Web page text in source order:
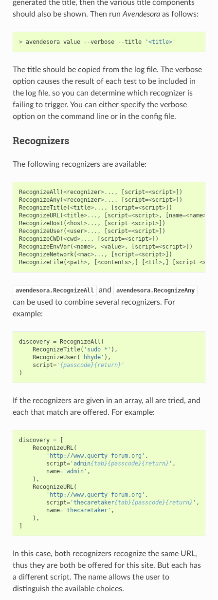
generated the title, then the various title components
should also be shown. Then run Avendesoraas follows:
> avendesora value --verbose --title '<title>'
The title should be copied from the log file. The verbose
option causes the result of each test to be included in
the log file, so you can determine which recognizer is
failing to trigger. You can either specify the verbose
option on the command line or in the config file.
Recognizers
The following recognizers are available:
RecognizeAll (<recognizer>... , [script=<script>])
RecognizeAny(<recognizer>... , [script=<script>])
RecognizeTitle(<title>... , [script=<script>])
RecognizeURL(<title>... , [script=<script>, [name=<name>
RecognizeHost (<host>... , [script=<script>])
RecognizeUser(<user>... , [script=<script>])
RecognizeCWD(<cwd>... , [script=<script>])
RecognizeEnvVar(<name>, <value>, [script=<script>])
RecognizeNetwork(<mac>... , [script=<script>])
RecognizeFile(<path>, [<contents>,] [<ttl>,] [script=<
avendesora.RecognizeAll and avendesora.RecognizeAny
can be used to combine several recognizers. For
example:
discovery = RecognizeAll (
RecognizeTitle( 'sudo *' ),
RecognizeUser( 'hhyde' ),
script=' {passcode}{return} '
)
If the recognizers are given in an array, all are tried, and
each that match are offered. For example:
discovery =
[
RecognizeURL(
'http://www.querty-forum.org' ,
script='admin{tab}{passcode}{return} ' ,
name='admin' ,
),
RecognizeURL(
'http://www.querty-forum.org' ,
script='thecaretaker{tab}{passcode}{return} ' ,
name='thecaretaker' ,
),
]
In this case, both recognizers recognize the same URL,
thus they are both be offered for this site. But each has
a different script. The name allows the user to
distinguish the available choices.